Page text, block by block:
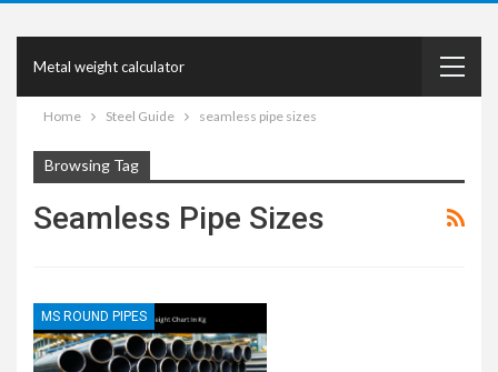
Metal weight calculator
Home Steel Guide seamless pipe sizes
Browsing Tag
Seamless Pipe Sizes
MS ROUND PIPES